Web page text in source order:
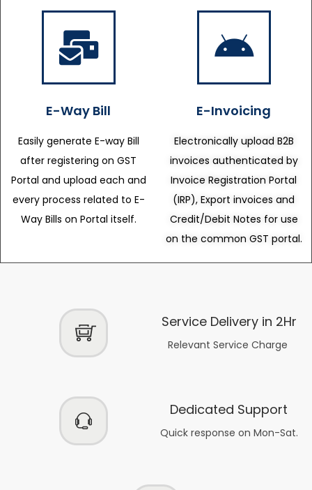
E-Way Bill
Easily generate E-way Bill
after registering on GST
Portal and upload each and
every process related to E-
Way Bills on Portal itself.
E-Invoicing
Electronically upload B2B
invoices authenticated by
Invoice Registration Portal
(IRP), Export invoices and
Credit/Debit Notes for use
on the common GST portal.
Service Delivery in 2Hr
Relevant Service Charge
Dedicated Support
Quick response on Mon-Sat.